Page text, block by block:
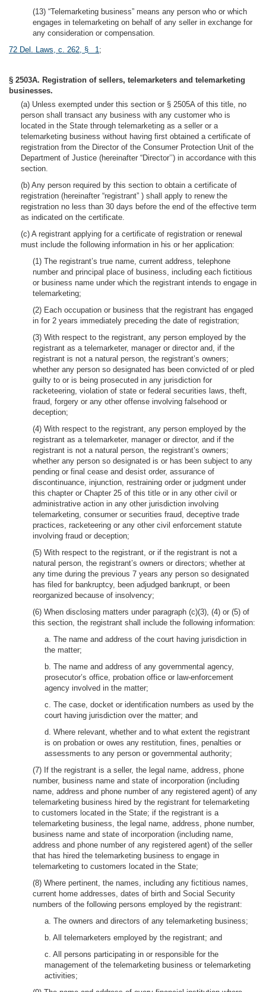
(13) “Telemarketing business” means any person who or which
engages in telemarketing on behalf of any seller in exchange for
any consideration or compensation.
72 Del. Laws, c. 262, § 1;
§ 2503A. Registration of sellers, telemarketers and telemarketing
businesses.
(a) Unless exempted under this section or § 2505A of this title, no
person shall transact any business with any customer who is
located in the State through telemarketing as a seller or a
telemarketing business without having first obtained a certificate of
registration from the Director of the Consumer Protection Unit of the
Department of Justice (hereinafter “Director’’) in accordance with this
section.
(b) Any person required by this section to obtain a certificate of
registration (hereinafter “registrant” ) shall apply to renew the
registration no less than 30 days before the end of the effective term
as indicated on the certificate.
(c) A registrant applying for a certificate of registration or renewal
must include the following information in his or her application:
(1) The registrant’s true name, current address, telephone
number and principal place of business, including each fictitious
or business name under which the registrant intends to engage in
telemarketing;
(2) Each occupation or business that the registrant has engaged
in for 2 years immediately preceding the date of registration;
(3) With respect to the registrant, any person employed by the
registrant as a telemarketer, manager or director and, if the
registrant is not a natural person, the registrant’s owners;
whether any person so designated has been convicted of or pled
guilty to or is being prosecuted in any jurisdiction for
racketeering, violation of state or federal securities laws, theft,
fraud, forgery or any other offense involving falsehood or
deception;
(4) With respect to the registrant, any person employed by the
registrant as a telemarketer, manager or director, and if the
registrant is not a natural person, the registrant’s owners;
whether any person so designated is or has been subject to any
pending or final cease and desist order, assurance of
discontinuance, injunction, restraining order or judgment under
this chapter or Chapter 25 of this title or in any other civil or
administrative action in any other jurisdiction involving
telemarketing, consumer or securities fraud, deceptive trade
practices, racketeering or any other civil enforcement statute
involving fraud or deception;
(5) With respect to the registrant, or if the registrant is not a
natural person, the registrant’s owners or directors; whether at
any time during the previous 7 years any person so designated
has filed for bankruptcy, been adjudged bankrupt, or been
reorganized because of insolvency;
(6) When disclosing matters under paragraph (c)(3), (4) or (5) of
this section, the registrant shall include the following information:
a. The name and address of the court having jurisdiction in
the matter;
b. The name and address of any governmental agency,
prosecutor’s office, probation office or law-enforcement
agency involved in the matter;
c. The case, docket or identification numbers as used by the
court having jurisdiction over the matter; and
d. Where relevant, whether and to what extent the registrant
is on probation or owes any restitution, fines, penalties or
assessments to any person or governmental authority;
(7) If the registrant is a seller, the legal name, address, phone
number, business name and state of incorporation (including
name, address and phone number of any registered agent) of any
telemarketing business hired by the registrant for telemarketing
to customers located in the State; if the registrant is a
telemarketing business, the legal name, address, phone number,
business name and state of incorporation (including name,
address and phone number of any registered agent) of the seller
that has hired the telemarketing business to engage in
telemarketing to customers located in the State;
(8) Where pertinent, the names, including any fictitious names,
current home addresses, dates of birth and Social Security
numbers of the following persons employed by the registrant:
a. The owners and directors of any telemarketing business;
b. All telemarketers employed by the registrant; and
c. All persons participating in or responsible for the
management of the telemarketing business or telemarketing
activities;